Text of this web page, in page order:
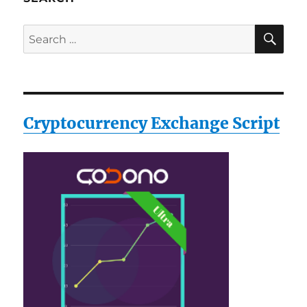
Search
for:
Cryptocurrency Exchange Script